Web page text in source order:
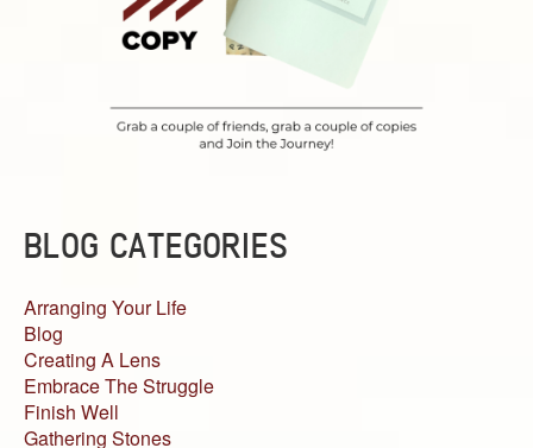
BLOG CATEGORIES
Arranging Your Life
Blog
Creating A Lens
Embrace The Struggle
Finish Well
Gathering Stones